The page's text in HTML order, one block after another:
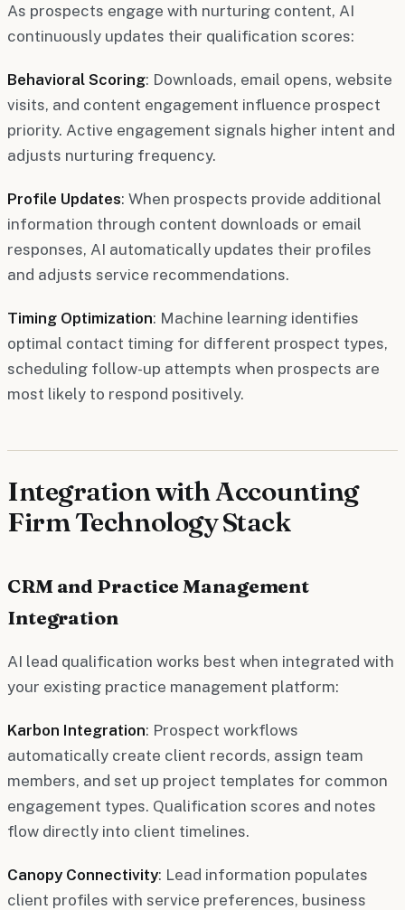
As prospects engage with nurturing content, AI
continuously updates their qualification scores:
Behavioral Scoring: Downloads, email opens, website
visits, and content engagement influence prospect
priority. Active engagement signals higher intent and
adjusts nurturing frequency.
Profile Updates: When prospects provide additional
information through content downloads or email
responses, AI automatically updates their profiles
and adjusts service recommendations.
Timing Optimization: Machine learning identifies
optimal contact timing for different prospect types,
scheduling follow-up attempts when prospects are
most likely to respond positively.
Integration with Accounting
Firm Technology Stack
CRM and Practice Management
Integration
AI lead qualification works best when integrated with
your existing practice management platform:
Karbon Integration: Prospect workflows
automatically create client records, assign team
members, and set up project templates for common
engagement types. Qualification scores and notes
flow directly into client timelines.
Canopy Connectivity: Lead information populates
client profiles with service preferences, business